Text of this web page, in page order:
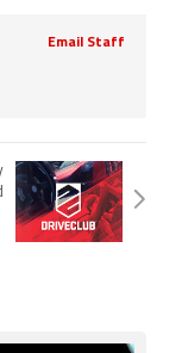
Email Staff